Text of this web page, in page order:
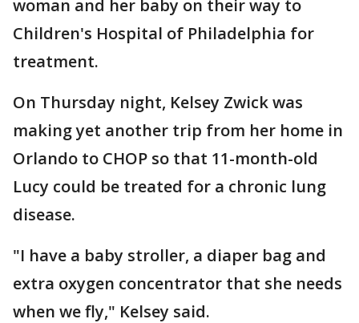
woman and her baby on their way to
Children's Hospital of Philadelphia for
treatment.
On Thursday night, Kelsey Zwick was
making yet another trip from her home in
Orlando to CHOP so that 11-month-old
Lucy could be treated for a chronic lung
disease.
"I have a baby stroller, a diaper bag and
extra oxygen concentrator that she needs
when we fly," Kelsey said.